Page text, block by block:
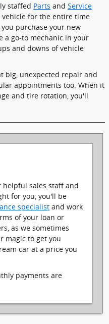
staffed Parts and Service
vehicle for the entire time
purchase your new
a go-to mechanic in your
and downs of vehicle
big, unexpected repair and
appointments too. When it
and tire rotation, you'll
helpful sales staff and
for you, you'll be
specialist and work
of your loan or
as we sometimes
magic to get you
car at a price you
payments are